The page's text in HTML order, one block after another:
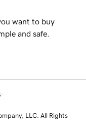
want to buy
and safe.
LLC. All Rights